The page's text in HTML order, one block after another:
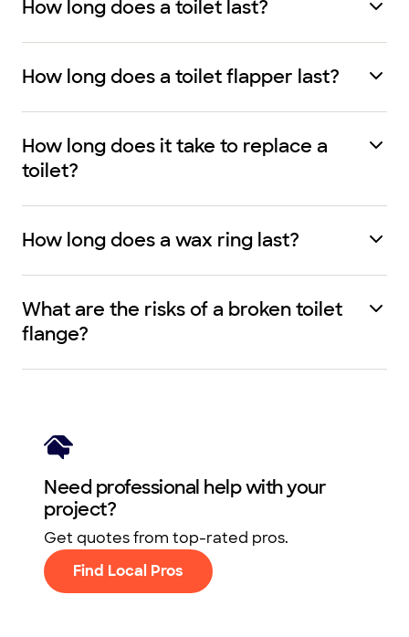
How long does a toilet last?
How long does a toilet flapper last?
How long does it take to replace a
toilet?
How long does a wax ring last?
What are the risks of a broken toilet
flange?
Need professional help with your
project?
Get quotes from top-rated pros.
Find Local Pros